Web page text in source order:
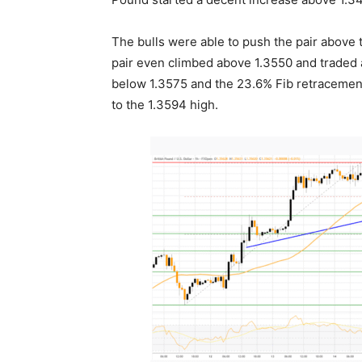
The bulls were able to push the pair
pair even climbed above 1.3550 and
below 1.3575 and the 23.6% Fib
to the 1.3594 high.